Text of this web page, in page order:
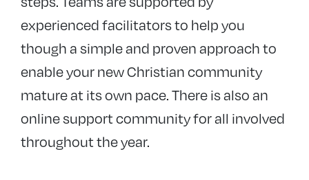
experienced facilitators to help you
though a simple and proven approach to
enable your new Christian community
mature at its own pace. There is also an
online support community for all involved
throughout the year.